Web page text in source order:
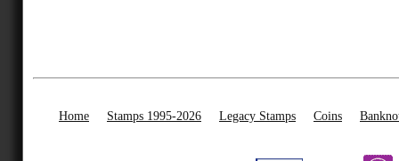
Home Stamps 1995-2026 Legacy Stamps Coins